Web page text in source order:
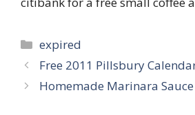
Categories
expired
Post
navigation
Free 2011 Pillsbury
Homemade Marinara Sauce